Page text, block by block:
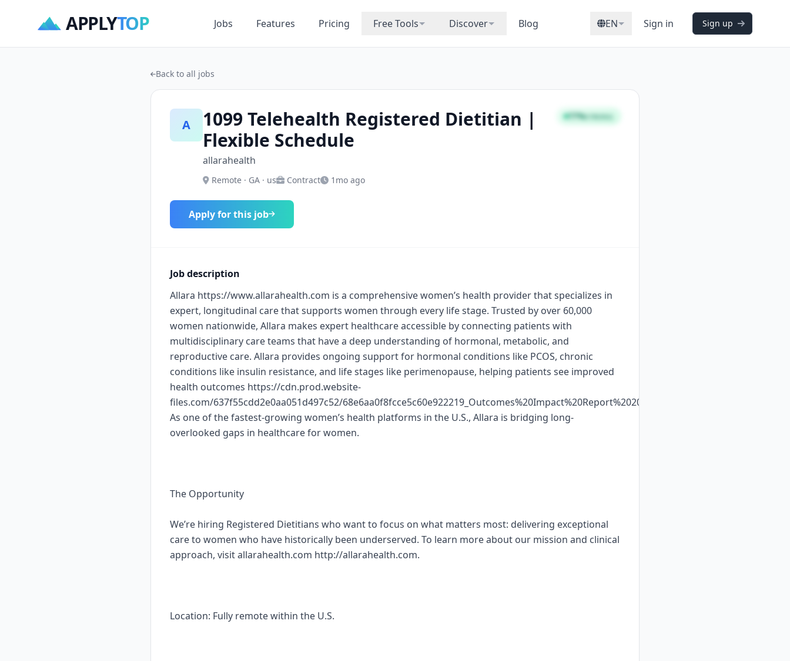
APPLYTOP Jobs Features Pricing Free Tools Discover Blog EN Sign in Sign up
Back to all jobs
A
1099 Telehealth Registered Dietitian |
Flexible Schedule
allarahealth
Remote · GA · us Contract 1mo ago
77%STRONG
Apply for this job
Job description
Allara https://www.allarahealth.com is a comprehensive women’s health provider that specializes in
expert, longitudinal care that supports women through every life stage. Trusted by over 60,000
women nationwide, Allara makes expert healthcare accessible by connecting patients with
multidisciplinary care teams that have a deep understanding of hormonal, metabolic, and
reproductive care. Allara provides ongoing support for hormonal conditions like PCOS, chronic
conditions like insulin resistance, and life stages like perimenopause, helping patients see improved
health outcomes https://cdn.prod.website-
files.com/637f55cdd2e0aa051d497c52/68e6aa0f8fcce5c60e922219_Outcomes%20Impact%20Report%202025%20Web%20Display.pdf.
As one of the fastest-growing women’s health platforms in the U.S., Allara is bridging long-
overlooked gaps in healthcare for women.
The Opportunity
We’re hiring Registered Dietitians who want to focus on what matters most: delivering exceptional
care to women who have historically been underserved. To learn more about our mission and clinical
approach, visit allarahealth.com http://allarahealth.com.
Location: Fully remote within the U.S.